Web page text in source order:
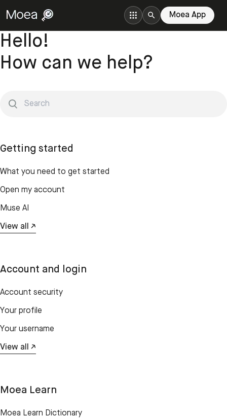
Moea App
Hello!
How can we help?
Getting started
What you need to get started
Open my account
Muse AI
View all ↗
Account and login
Account security
Your profile
Your username
View all ↗
Moea Learn
Moea Learn Dictionary